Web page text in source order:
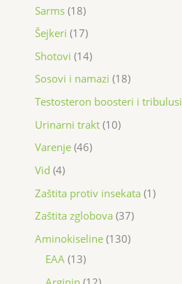
Sarms 18
Šejkeri 17
Shotovi 14
Sosovi i namazi 18
Testosteron boosteri i tribulusi
Urinarni trakt 10
Varenje 46
Vid 4
Zaštita protiv insekata 1
Zaštita zglobova 37
Aminokiseline 130
EAA 13